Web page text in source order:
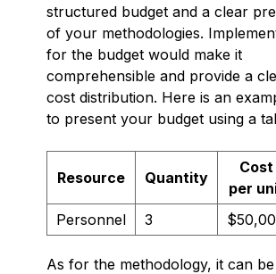
structured budget and a clear
of your methodologies.
for the budget would make it
comprehensible and provide a
cost distribution. Here is an
to present your budget using a
Resource Quantity
Cost
per
Personnel
3
As for the methodology, it can